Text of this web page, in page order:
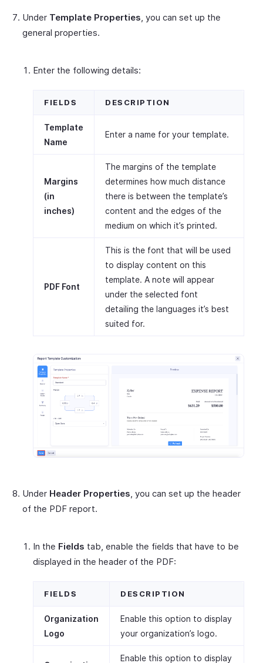
Under Template Properties, you can set up the
general properties.
Enter the following details:
FIELDS DESCRIPTION
Template
Name
Enter a name for your template.
Margins
(in
inches)
The margins of the template
determines how much distance
there is between the template’s
content and the edges of the
medium on which it’s printed.
PDF Font
This is the font that will be used
to display content on this
template. A note will appear
under the selected font
detailing the languages it’s best
suited for.
Under Header Properties , you can set up the header
of the PDF report.
In the Fields tab, enable the fields that have to be
displayed in the header of the PDF:
FIELDS DESCRIPTION
Organization
Logo
Enable this option to display
your organization’s logo.
Enable this option to display